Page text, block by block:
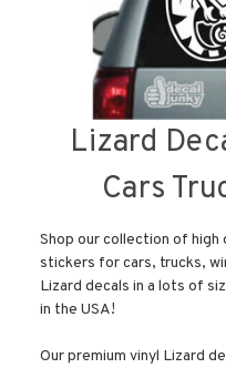
Lizard
Cars
Shop our collection of high
stickers for cars, trucks,
Lizard decals in a lots of
in the USA!
Our premium vinyl Lizard